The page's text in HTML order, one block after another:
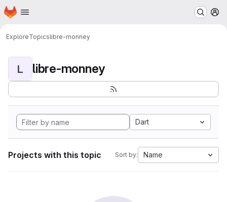
Skip to main content
Homepage
ExploreTopicslibre-monney
L libre-monney
Dart
Projects with this topic Sort by: Name